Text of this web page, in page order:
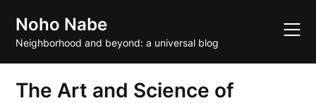
content
Noho Nabe
Neighborhood and beyond: a universal blog
The Art and Science of